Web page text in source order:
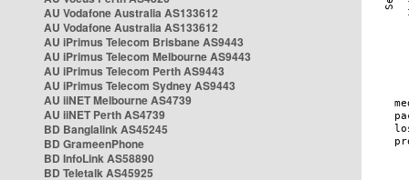
AU Vodafone Australia AS133612
AU Vodafone Australia AS133612
AU iPrimus Telecom Brisbane AS9443
AU iPrimus Telecom Melbourne AS9443
AU iPrimus Telecom Perth AS9443
AU iPrimus Telecom Sydney AS9443
AU iiNET Melbourne AS4739
AU iiNET Perth AS4739
BD Banglalink AS45245
BD GrameenPhone
BD InfoLink AS58890
BD Teletalk AS45925